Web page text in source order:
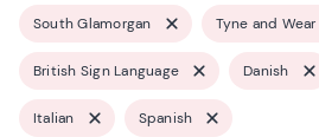
South Glamorgan Tyne and Wear
British Sign Language Danish
Italian Spanish